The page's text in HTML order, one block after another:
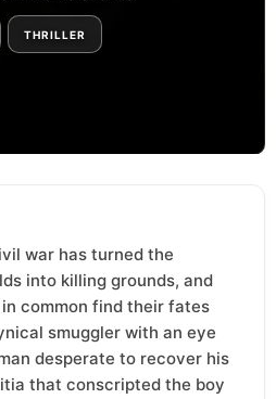
THRILLER
war has turned the
into killing grounds, and
common find their fates
smuggler with an eye
desperate to recover his
that conscripted the boy